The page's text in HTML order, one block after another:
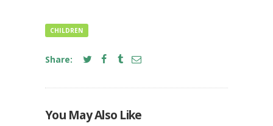
CHILDREN
Share:
You May Also Like